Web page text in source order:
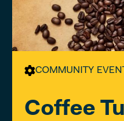
COMMUNITY
Coffee